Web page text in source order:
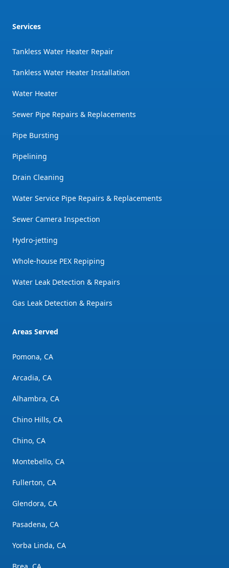
Services
Tankless Water Heater Repair
Tankless Water Heater Installation
Water Heater
Sewer Pipe Repairs & Replacements
Pipe Bursting
Pipelining
Drain Cleaning
Water Service Pipe Repairs & Replacements
Sewer Camera Inspection
Hydro-jetting
Whole-house PEX Repiping
Water Leak Detection & Repairs
Gas Leak Detection & Repairs
Areas Served
Pomona, CA
Arcadia, CA
Alhambra, CA
Chino Hills, CA
Chino, CA
Montebello, CA
Fullerton, CA
Glendora, CA
Pasadena, CA
Yorba Linda, CA